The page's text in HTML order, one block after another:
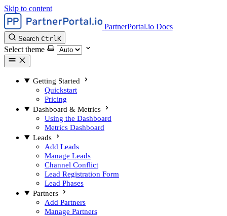
Skip to content
PartnerPortal.io Docs
Search CtrlK
Select theme
Getting Started
Quickstart
Pricing
Dashboard & Metrics
Using the Dashboard
Metrics Dashboard
Leads
Add Leads
Manage Leads
Channel Conflict
Lead Registration Form
Lead Phases
Partners
Add Partners
Manage Partners